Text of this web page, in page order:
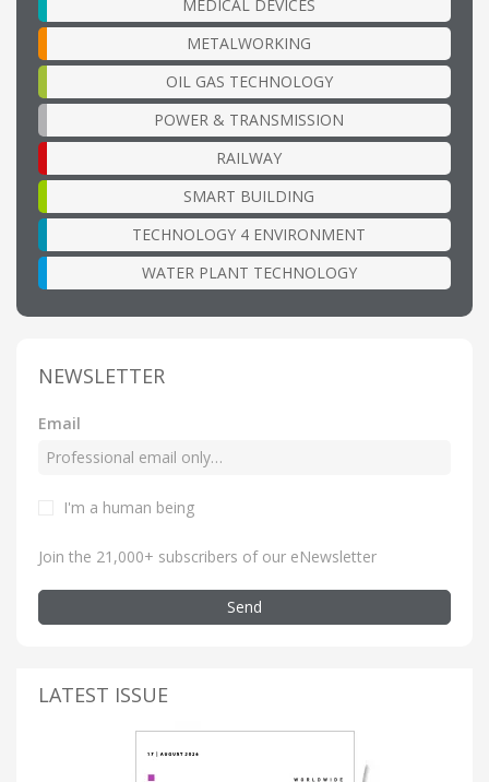
MEDICAL DEVICES
METALWORKING
OIL GAS TECHNOLOGY
POWER & TRANSMISSION
RAILWAY
SMART BUILDING
TECHNOLOGY 4 ENVIRONMENT
WATER PLANT TECHNOLOGY
NEWSLETTER
Email
I'm a human being
Join the 21,000+ subscribers of our eNewsletter
Send
LATEST ISSUE